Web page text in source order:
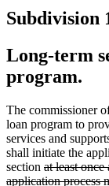
Subdivision
Long-term
program.
The commissioner
loan program to
services and
shall initiate the
section deleted
text
at least
application process